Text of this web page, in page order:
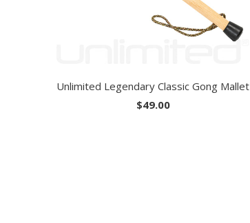
Unlimited Legendary Classic Gong Mallet
$49.00